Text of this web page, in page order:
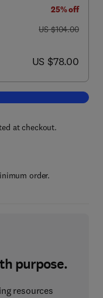
25% off
was US $104.00
US $104.00
now US $78.00
US $78.00
Eukaryotic Microbes
at checkout.
order.
purpose.
resources